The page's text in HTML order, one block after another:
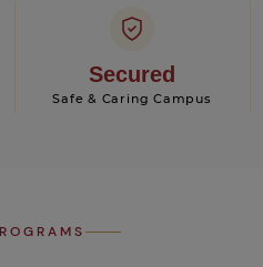
Secured
Safe & Caring Campus